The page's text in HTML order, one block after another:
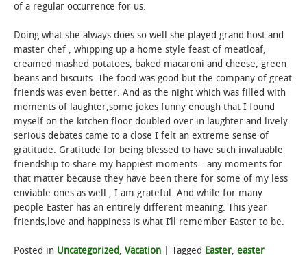
of a regular occurrence for us.
Doing what she always does so well she played grand host and
master chef , whipping up a home style feast of meatloaf,
creamed mashed potatoes, baked macaroni and cheese, green
beans and biscuits. The food was good but the company of great
friends was even better. And as the night which was filled with
moments of laughter,some jokes funny enough that I found
myself on the kitchen floor doubled over in laughter and lively
serious debates came to a close I felt an extreme sense of
gratitude. Gratitude for being blessed to have such invaluable
friendship to share my happiest moments…any moments for
that matter because they have been there for some of my less
enviable ones as well , I am grateful. And while for many
people Easter has an entirely different meaning. This year
friends,love and happiness is what I’ll remember Easter to be.
Posted in Uncategorized, Vacation Tagged Easter, easter